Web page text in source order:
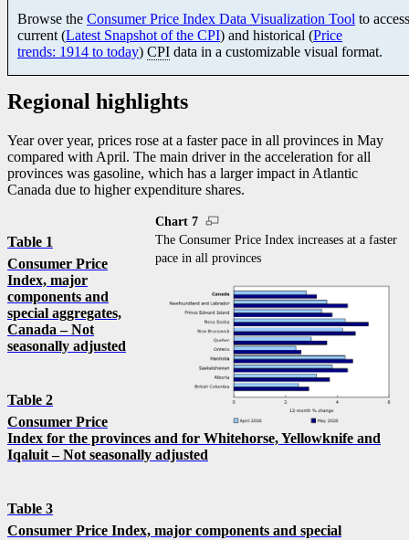
Browse the Consumer Price Index Data Visualization Tool to access
current (Latest Snapshot of the CPI) and historical (Price
trends: 1914 to today) CPI data in a customizable visual format.
Regional highlights
Year over year, prices rose at a faster pace in all provinces in May
compared with April. The main driver in the acceleration for all
provinces was gasoline, which has a larger impact in Atlantic
Canada due to higher expenditure shares.
Chart 7
The Consumer Price Index increases at a faster
pace in all provinces
Table 1
Consumer Price
Index, major
components and
special aggregates,
Canada – Not
seasonally adjusted
Table 2
Consumer Price
Index for the provinces and for Whitehorse, Yellowknife and
Iqaluit – Not seasonally adjusted
Table 3
Consumer Price Index, major components and special